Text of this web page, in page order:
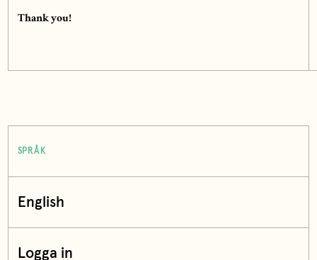
Thank you!
SPRÅK
English
Logga in